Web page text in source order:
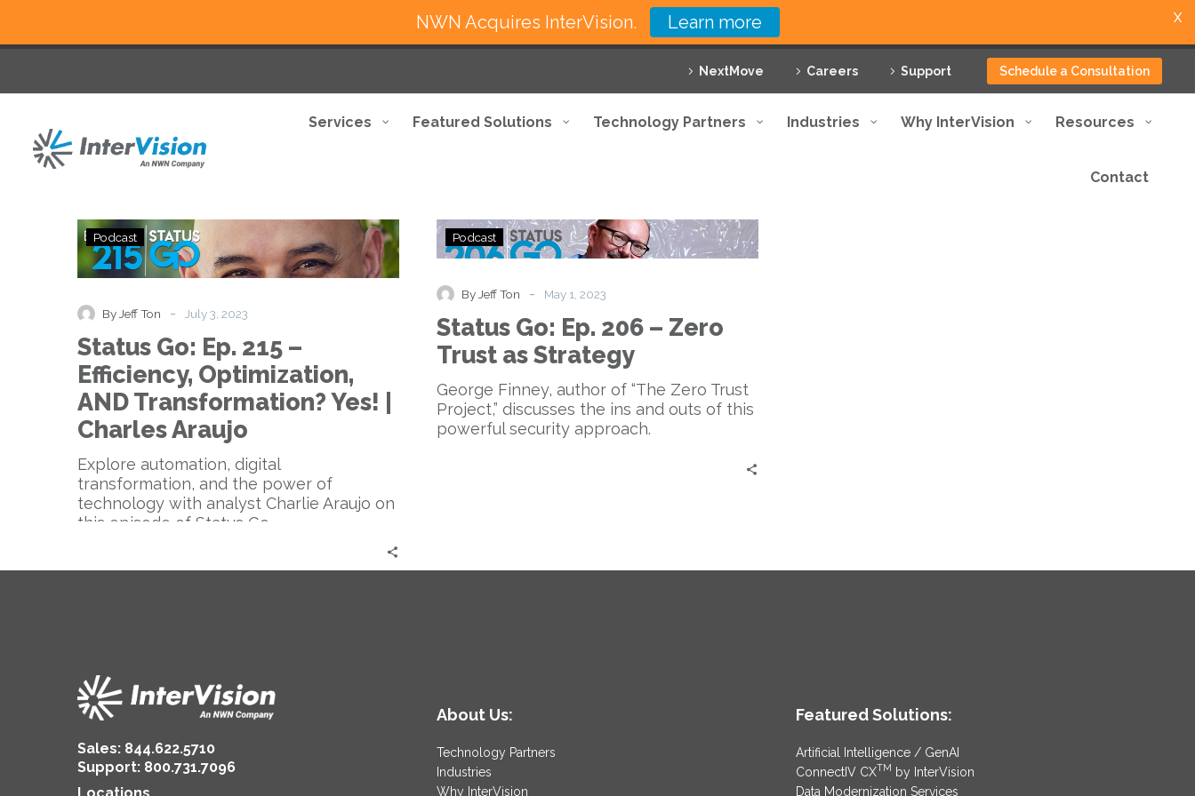
NextMove Careers Support Schedule a Consultation
Services Featured Solutions Technology Partners Industries Why InterVision Resources
Contact
Status
Go:
Ep.
Efficiency,
Optimization,
AND
Transformation?
Yes!
|
Charles
Araujo
Podcast
By Jeff Ton - July 3, 2023
Status Go: Ep. 215 –
Efficiency, Optimization,
AND Transformation? Yes! |
Charles Araujo
Explore automation, digital
transformation, and the power of
technology with analyst Charlie Araujo on
this episode of Status Go.
Status
Go:
–
Zero
as
Strategy
Podcast
By Jeff Ton - May 1, 2023
Status Go: Ep. 206 – Zero
Trust as Strategy
George Finney, author of “The Zero Trust
Project,” discusses the ins and outs of this
powerful security approach.
Sales: 844.622.5710
Support: 800.731.7096
About Us:
Technology Partners
Industries
Why InterVision
Featured Solutions:
Artificial Intelligence / GenAI
ConnectIV CXTM by InterVision
Data Modernization Services
NWN Acquires InterVision. Learn more X